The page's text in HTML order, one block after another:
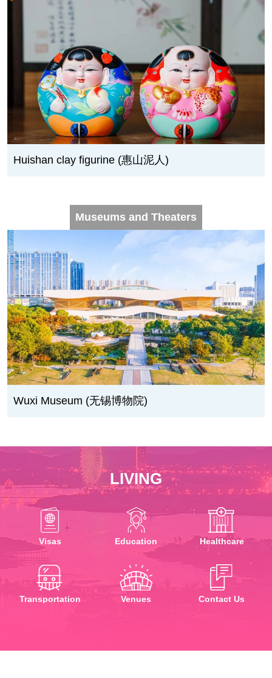
Huishan clay figurine (惠山泥人)
Museums and Theaters
Wuxi Museum (无锡博物院)
LIVING
Visas Education Healthcare
Transportation Venues Contact Us